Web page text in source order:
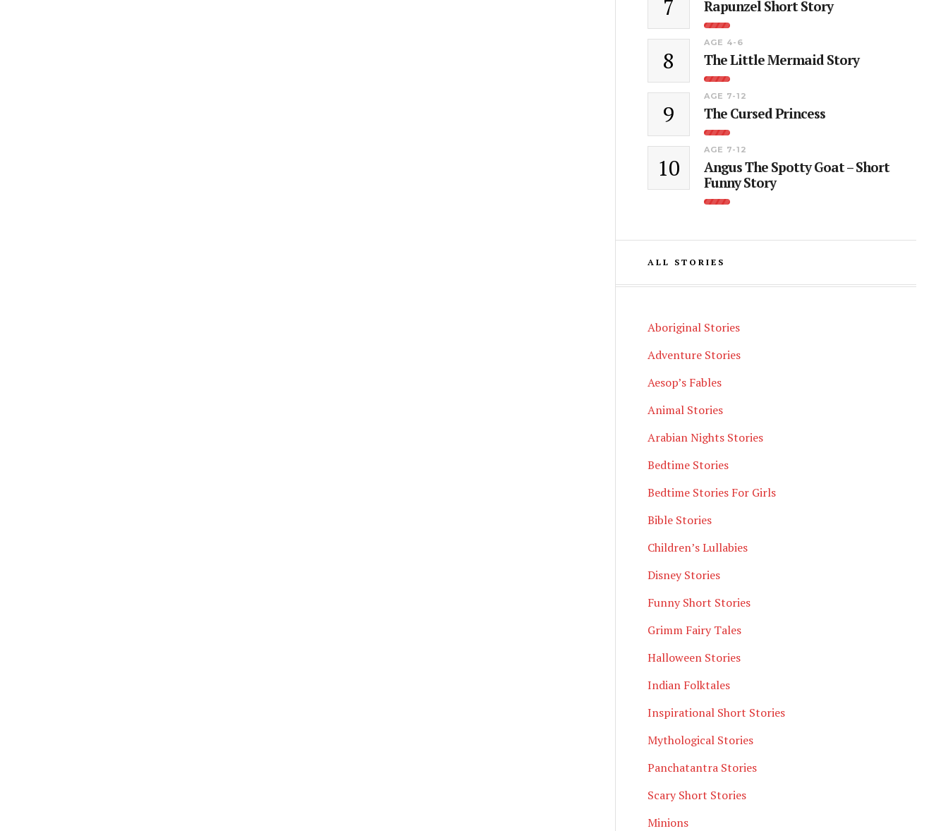
7 Rapunzel Short Story
8
AGE 4-6
The Little Mermaid Story
9
AGE 7-12
The Cursed Princess
10
AGE 7-12
Angus The Spotty Goat – Short
Funny Story
ALL STORIES
Aboriginal Stories
Adventure Stories
Aesop’s Fables
Animal Stories
Arabian Nights Stories
Bedtime Stories
Bedtime Stories For Girls
Bible Stories
Children’s Lullabies
Disney Stories
Funny Short Stories
Grimm Fairy Tales
Halloween Stories
Indian Folktales
Inspirational Short Stories
Mythological Stories
Panchatantra Stories
Scary Short Stories
Minions